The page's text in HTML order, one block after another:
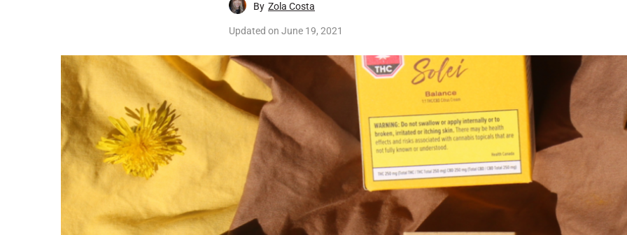
By Zola Costa
Updated on June 19, 2021